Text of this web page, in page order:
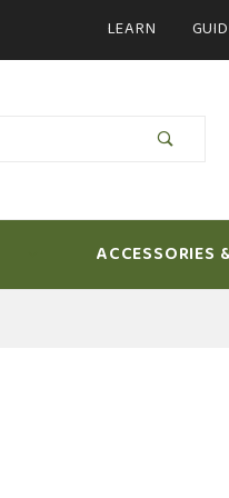
LEARN
ACCESSORIES